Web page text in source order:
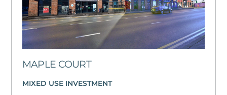
MAPLE COURT
MIXED USE INVESTMENT